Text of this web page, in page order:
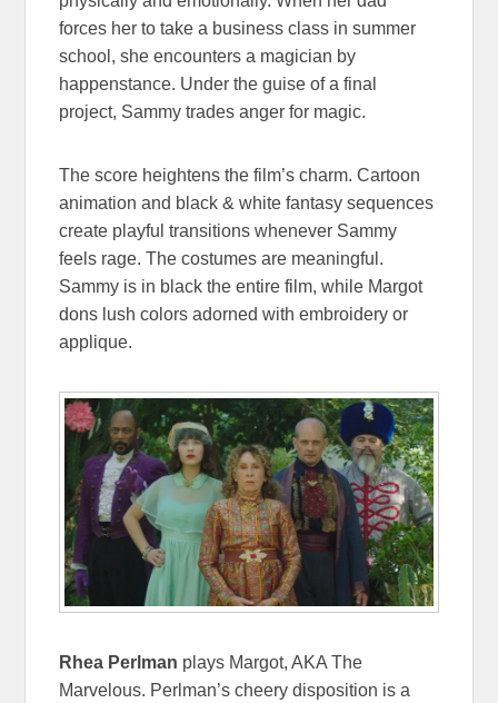
forces her to take a business class in summer
school, she encounters a magician by
happenstance. Under the guise of a final
project, Sammy trades anger for magic.
The score heightens the film’s charm. Cartoon
animation and black & white fantasy sequences
create playful transitions whenever Sammy
feels rage. The costumes are meaningful.
Sammy is in black the entire film, while Margot
dons lush colors adorned with embroidery or
applique.
Rhea Perlman plays Margot, AKA The
Marvelous. Perlman’s cheery disposition is a